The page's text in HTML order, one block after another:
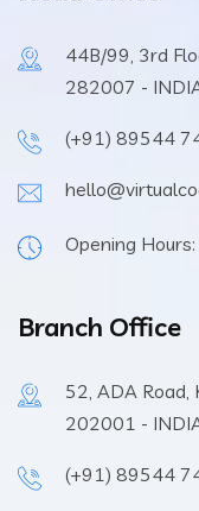
44B/99, 3rd
282007 -
(+91) 89544
Opening
Branch Office
52, ADA Road,
202001 -
(+91) 89544